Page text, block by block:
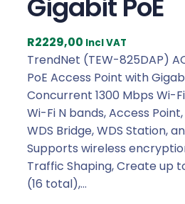
Gigabit PoE
R2229,00 Incl VAT
TrendNet (TEW-825DAP)
PoE Access Point with
Concurrent 1300 Mbps Wi-
Wi-Fi N bands, Access Point,
WDS Bridge, WDS Station,
Supports wireless
Traffic Shaping, Create up
(16 total),…